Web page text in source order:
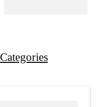
Categories